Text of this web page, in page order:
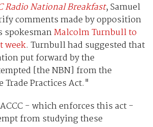
Radio National Breakfast, Samuel
comments made by opposition
spokesmanMalcolm Turnbull to
week. Turnbull had suggested that
put forward by the
[the NBN] from the
Practices Act."
- which enforces this act -
from studying these